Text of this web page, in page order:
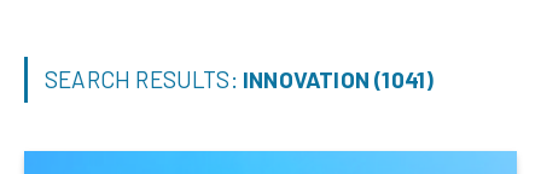
SEARCH RESULTS: INNOVATION (1041)